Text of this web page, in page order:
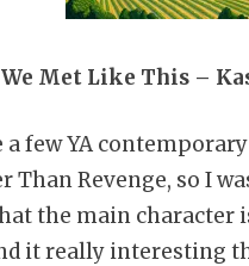
We Met Like This –
few YA
Than Revenge, so I
the main
it really interesting